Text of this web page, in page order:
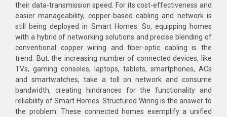
their data-transmission speed. For its cost-effectiveness and
easier manageability, copper-based cabling and network is
still being deployed in Smart Homes. So, equipping homes
with a hybrid of networking solutions and precise blending of
conventional copper wiring and fiber-optic cabling is the
trend. But, the increasing number of connected devices, like
TVs, gaming consoles, laptops, tablets, smartphones, ACs
and smartwatches, take a toll on network and consume
bandwidth, creating hindrances for the functionality and
reliability of Smart Homes. Structured Wiring is the answer to
the problem. These connected homes exemplify a unified